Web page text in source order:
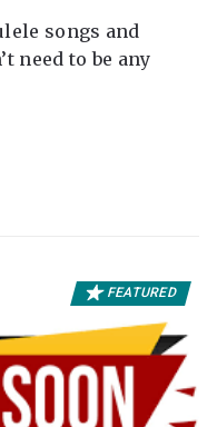
songs and
need to be any
FEATURED